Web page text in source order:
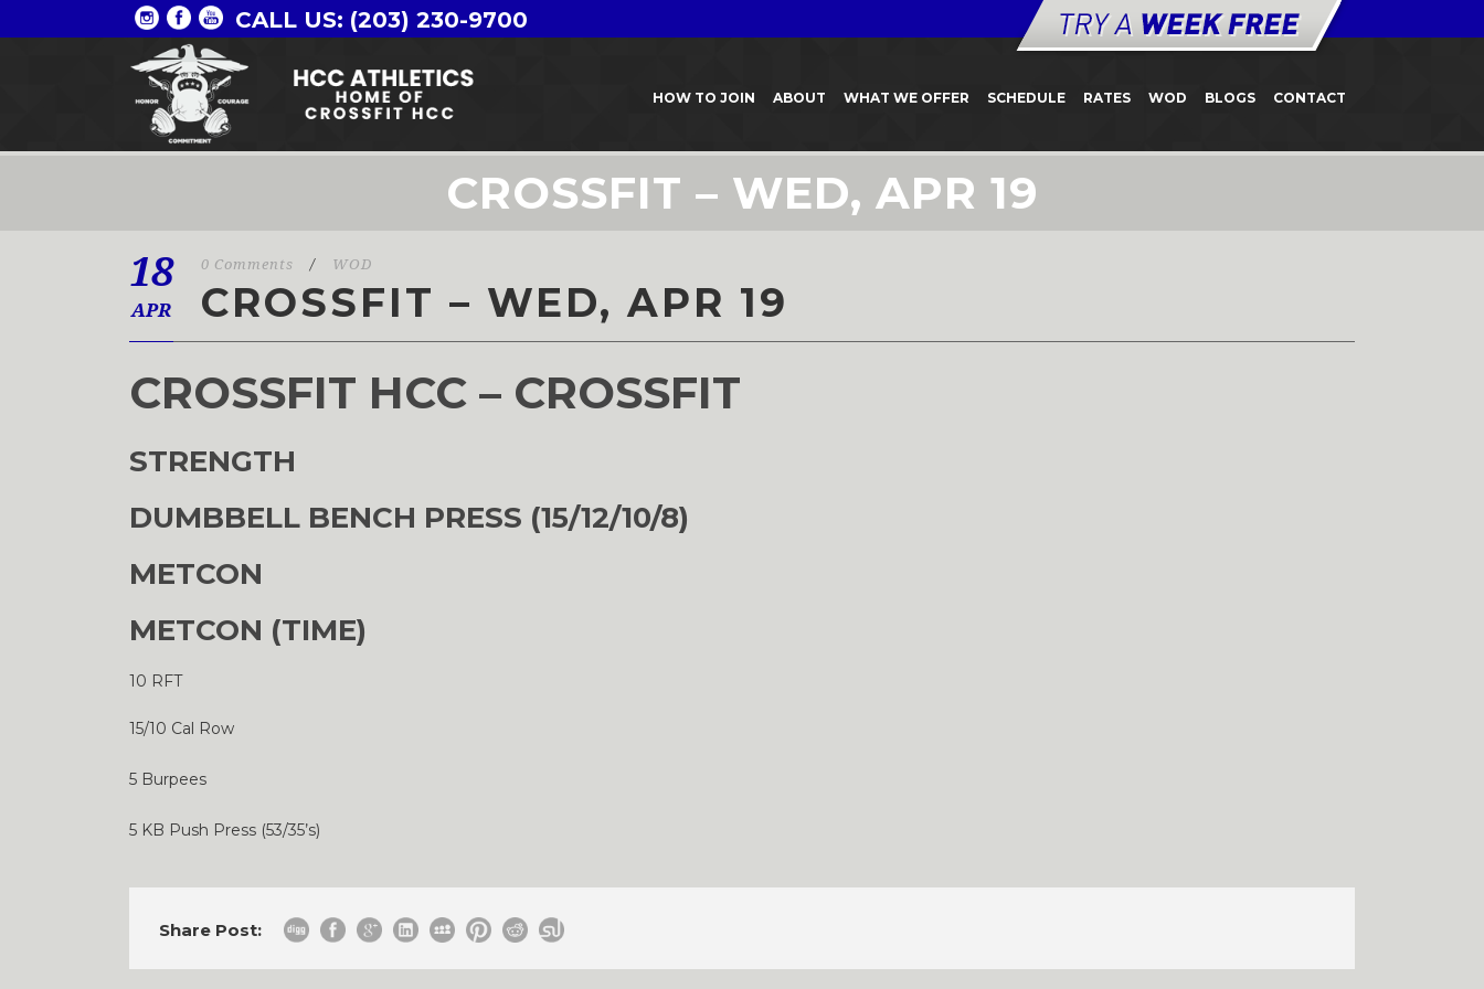
CALL US: (203) 230-9700
HOW TO JOIN ABOUT WHAT WE OFFER SCHEDULE RATES WOD BLOGS CONTACT
CROSSFIT – WED, APR 19
18
APR
0 Comments / WOD
CROSSFIT – WED, APR 19
CROSSFIT HCC – CROSSFIT
STRENGTH
DUMBBELL BENCH PRESS (15/12/10/8)
METCON
METCON (TIME)
10 RFT
15/10 Cal Row
5 Burpees
5 KB Push Press (53/35’s)
Share Post: